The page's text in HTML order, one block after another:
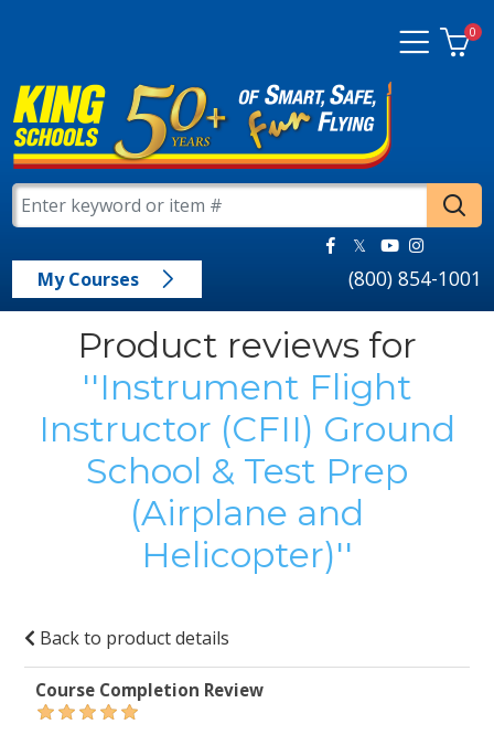
0
My Courses (800) 854-1001
Product reviews for
Instrument Flight
Instructor (CFII) Ground
School & Test Prep
(Airplane and
Helicopter)
Back to product details
Course Completion Review